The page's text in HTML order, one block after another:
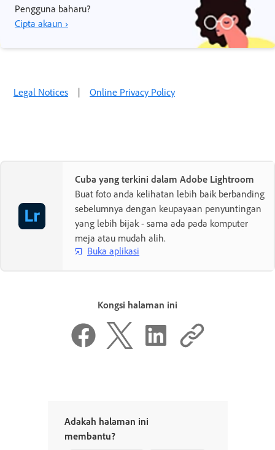
Pengguna baharu?
Cipta akaun ›
Legal Notices | Online Privacy Policy
Cuba yang terkini dalam Adobe Lightroom
Buat foto anda kelihatan lebih baik berbanding
sebelumnya dengan keupayaan penyuntingan
yang lebih bijak - sama ada pada komputer
meja atau mudah alih.
Buka aplikasi
Kongsi halaman ini
Adakah halaman ini
membantu?